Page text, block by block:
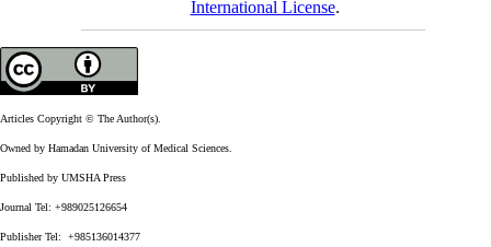
International License.
Articles Copyright © The Author(s).
Owned by Hamadan University of Medical Sciences.
Published by UMSHA Press
Journal Tel: +989025126654
Publisher Tel: +985136014377